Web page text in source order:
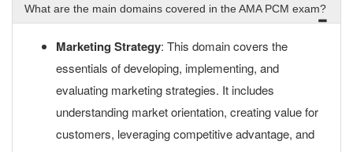
What are the main domains covered in the AMA PCM exam?
Marketing Strategy: This domain covers the
essentials of developing, implementing, and
evaluating marketing strategies. It includes
understanding market orientation, creating value for
customers, leveraging competitive advantage, and